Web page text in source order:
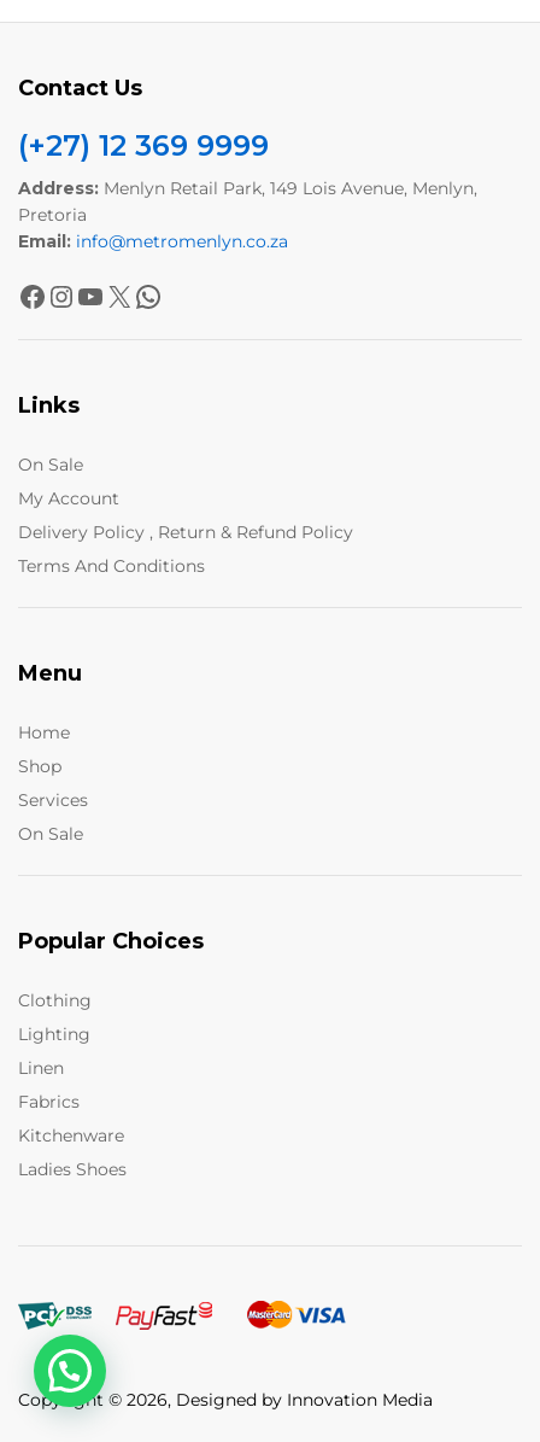
Contact Us
(+27) 12 369 9999
Address: Menlyn Retail Park, 149 Lois Avenue, Menlyn,
Pretoria
Email: info@metromenlyn.co.za
Links
On Sale
My Account
Delivery Policy , Return & Refund Policy
Terms And Conditions
Menu
Home
Shop
Services
On Sale
Popular Choices
Clothing
Lighting
Linen
Fabrics
Kitchenware
Ladies Shoes
Copyright © 2026, Designed by Innovation Media